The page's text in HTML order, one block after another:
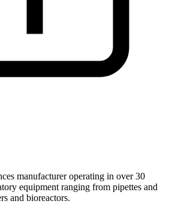
manufacturer operating in over 30
equipment ranging from pipettes and
and bioreactors.